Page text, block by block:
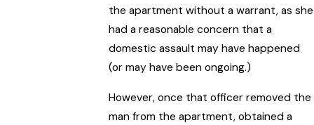
the apartment without a warrant, as she
had a reasonable concern that a
domestic assault may have happened
(or may have been ongoing.)
However, once that officer removed the
man from the apartment, obtained a